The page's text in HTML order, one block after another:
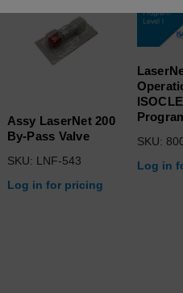
Assy LaserNet 200
By-Pass Valve
SKU: LNF-543
Log in for pricing
SKU:
Log in